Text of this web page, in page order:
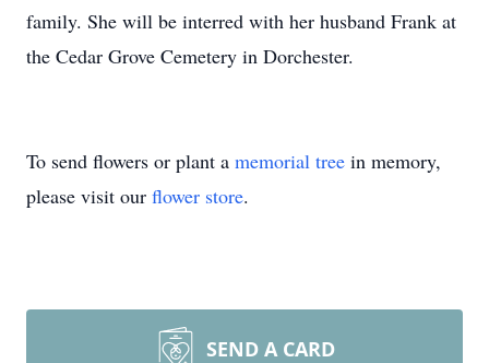
family. She will be interred with her husband Frank at
the Cedar Grove Cemetery in Dorchester.
To send flowers or plant a memorial tree in memory,
please visit our flower store.
SEND A CARD